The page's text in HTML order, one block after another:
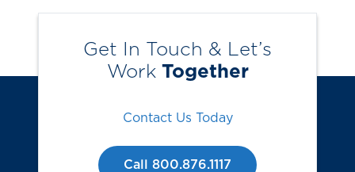
Get In Touch & Let’s
Work Together
Contact Us Today
Call 800.876.1117